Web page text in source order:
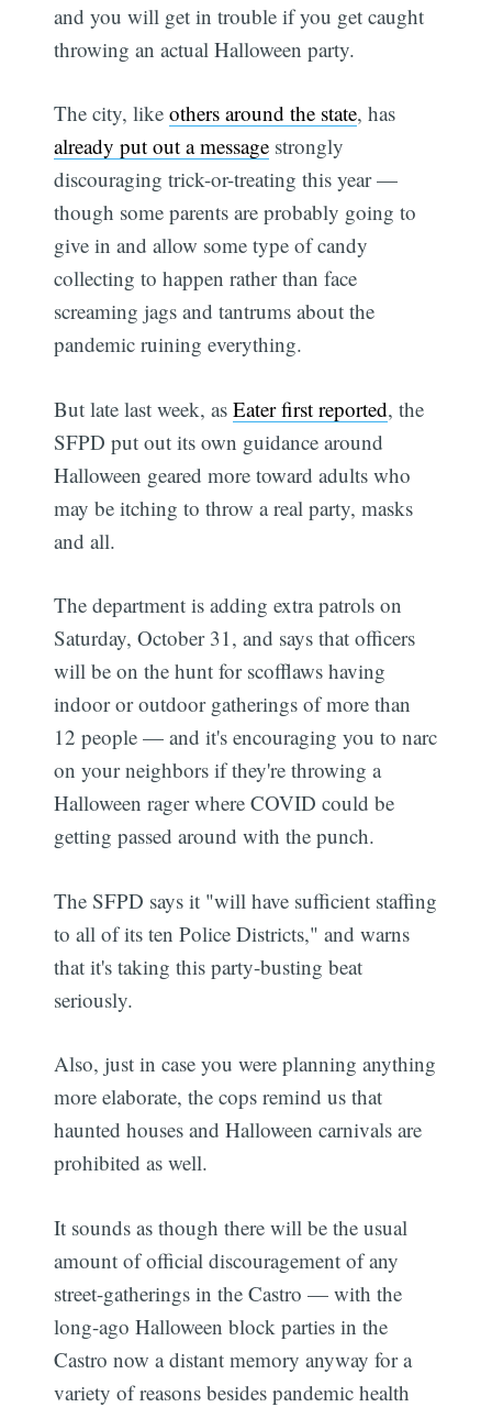
and you will get in trouble if you get caught
throwing an actual Halloween party.
The city, likeothers around the state, has
already put out a message strongly
discouraging trick-or-treating this year —
though some parents are probably going to
give in and allow some type of candy
collecting to happen rather than face
screaming jags and tantrums about the
pandemic ruining everything.
But late last week, asEater first reported, the
SFPD put out its own guidance around
Halloween geared more toward adults who
may be itching to throw a real party, masks
and all.
The department is adding extra patrols on
Saturday, October 31, and says that officers
will be on the hunt for scofflaws having
indoor or outdoor gatherings of more than
12 people — and it's encouraging you to narc
on your neighbors if they're throwing a
Halloween rager where COVID could be
getting passed around with the punch.
The SFPD says it "will have sufficient staffing
to all of its ten Police Districts," and warns
that it's taking this party-busting beat
seriously.
Also, just in case you were planning anything
more elaborate, the cops remind us that
haunted houses and Halloween carnivals are
prohibited as well.
It sounds as though there will be the usual
amount of official discouragement of any
street-gatherings in the Castro — with the
long-ago Halloween block parties in the
Castro now a distant memory anyway for a
variety of reasons besides pandemic health